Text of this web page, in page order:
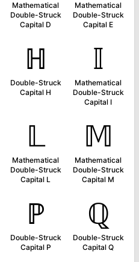
Mathematical
Double-Struck
Capital D
Mathematical
Double-Struck
Capital E
ℍ
Double-Struck
Capital H
𝕀
Mathematical
Double-Struck
Capital I
𝕃
Mathematical
Double-Struck
Capital L
𝕄
Mathematical
Double-Struck
Capital M
ℙ
Double-Struck
Capital P
ℚ
Double-Struck
Capital Q